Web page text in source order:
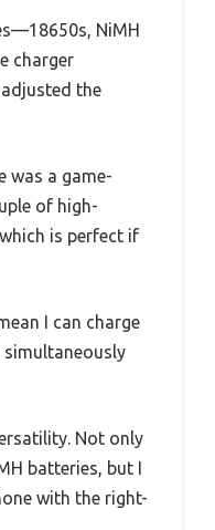
NiMH
charger
the
was a game-
of high-
is perfect if
I can charge
Not only
batteries, but I
with the right-